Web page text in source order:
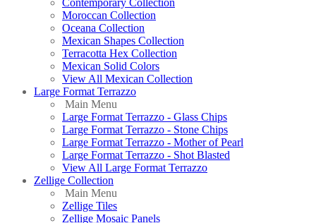
Moroccan Collection
Oceana Collection
Mexican Shapes Collection
Terracotta Hex Collection
Mexican Solid Colors
View All Mexican Collection
Large Format Terrazzo
Main Menu
Large Format Terrazzo - Glass Chips
Large Format Terrazzo - Stone Chips
Large Format Terrazzo - Mother of Pearl
Large Format Terrazzo - Shot Blasted
View All Large Format Terrazzo
Zellige Collection
Main Menu
Zellige Tiles
Zellige Mosaic Panels